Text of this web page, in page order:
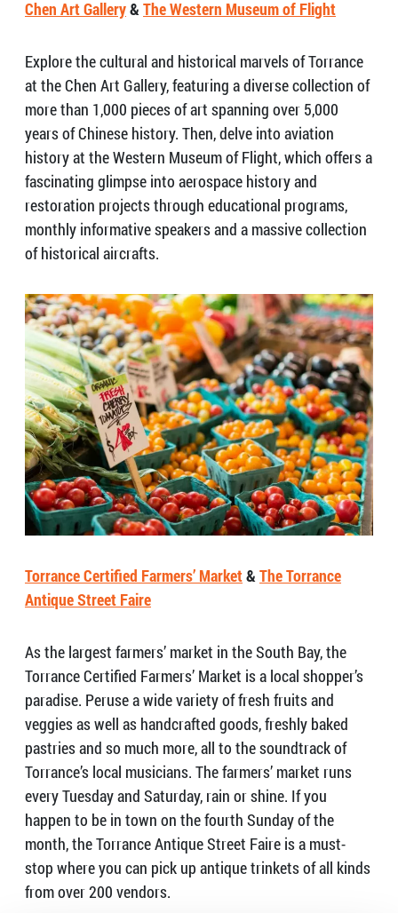
Chen Art Gallery&The Western Museum of Flight
Explore the cultural and historical marvels of Torrance
at the Chen Art Gallery, featuring a diverse collection of
more than 1,000 pieces of art spanning over 5,000
years of Chinese history. Then, delve into aviation
history at the Western Museum of Flight, which offers a
fascinating glimpse into aerospace history and
restoration projects through educational programs,
monthly informative speakers and a massive collection
of historical aircrafts.
Torrance Certified Farmers’ Market&The Torrance
Antique Street Faire
As the largest farmers’ market in the South Bay, the
Torrance Certified Farmers’ Market is a local shopper’s
paradise. Peruse a wide variety of fresh fruits and
veggies as well as handcrafted goods, freshly baked
pastries and so much more, all to the soundtrack of
Torrance’s local musicians. The farmers’ market runs
every Tuesday and Saturday, rain or shine. If you
happen to be in town on the fourth Sunday of the
month, the Torrance Antique Street Faire is a must-
stop where you can pick up antique trinkets of all kinds
from over 200 vendors.